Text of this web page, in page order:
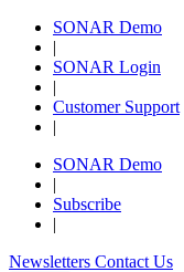
SONAR Demo
|
SONAR Login
|
Customer Support
|
SONAR Demo
|
Subscribe
|
Newsletters Contact Us